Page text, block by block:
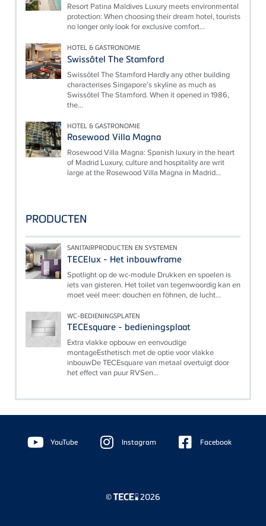
Resort Patina Maldives Luxury meets environmental
protection: When choosing their dream hotel, tourists
no longer only look for exclusive comfort...
HOTEL & GASTRONOMIE
Swissôtel The Stamford
Swissôtel The Stamford Hardly any other building
characterises Singapore's skyline as much as
Swissôtel The Stamford. When it opened in 1986,
the...
HOTEL & GASTRONOMIE
Rosewood Villa Magna
Rosewood Villa Magna: Spanish luxury in the heart
of Madrid Luxury, culture and hospitality are writ
large at the Rosewood Villa Magna in Madrid...
PRODUCTEN
SANITAIRPRODUCTEN EN SYSTEMEN
TECElux - Het inbouwframe
Spotlight op de wc-module Drukken en spoelen is
iets van gisteren. Het toilet van tegenwoordig kan en
moet veel meer: douchen en föhnen, de lucht...
WC-BEDIENINGSPLATEN
TECEsquare - bedieningsplaat
Extra vlakke opbouw en eenvoudige
montageEsthetisch met de optie voor vlakke
inbouwDe TECEsquare van metaal overtuigt door
het effect van puur RVSen...
Floating
Sidebar YouTube Instagram Facebook
© 2026